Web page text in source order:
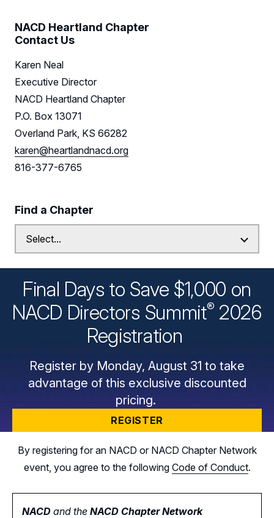
Sponsors
Leadership
Find us on LinkedIn
NACD Heartland Chapter
Contact Us
Karen Neal
Executive Director
NACD Heartland Chapter
P.O. Box 13071
Overland Park, KS 66282
karen@heartlandnacd.org
816-377-6765
Find a Chapter
Final Days to Save $1,000 on
NACD Directors Summit® 2026
Registration
Register by Monday, August 31 to take
advantage of this exclusive discounted
pricing.
REGISTER
By registering for an NACD or NACD Chapter Network
event, you agree to the following Code of Conduct.
NACD and the NACD Chapter Network